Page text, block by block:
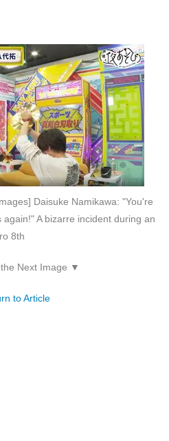
Daisuke Namikawa: "You're
A bizarre incident during an
8th
Next Image ▼
to Article